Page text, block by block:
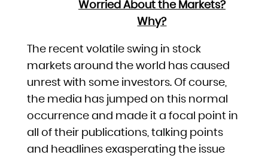
Worried About the Markets?
Why?
The recent volatile swing in stock
markets around the world has caused
unrest with some investors. Of course,
the media has jumped on this normal
occurrence and made it a focal point in
all of their publications, talking points
and headlines exasperating the issue